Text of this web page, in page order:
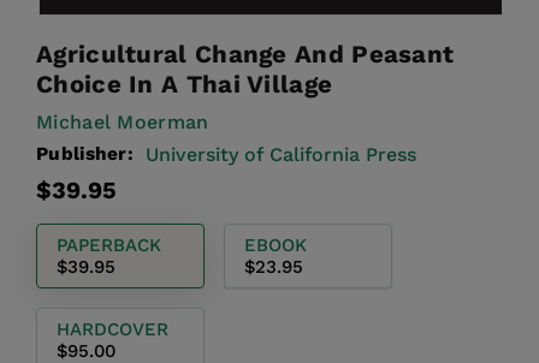
Agricultural Change And Peasant
Choice In A Thai Village
Michael Moerman
Publisher: University of California Press
Regular
$39.95
PAPERBACK
$39.95
EBOOK
$23.95
HARDCOVER
$95.00